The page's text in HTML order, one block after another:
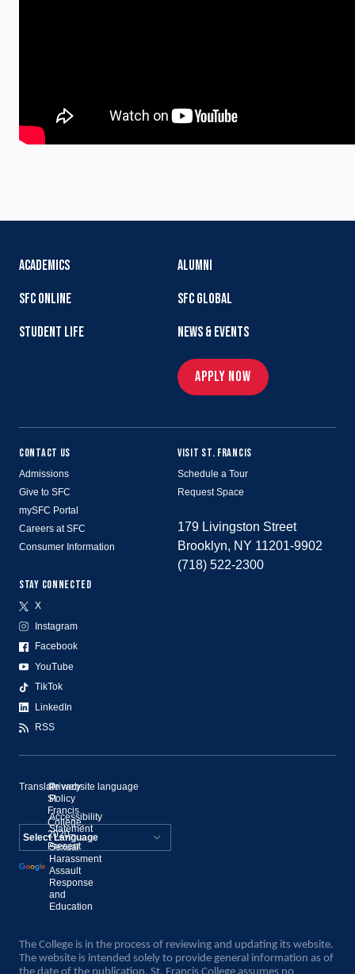
ACADEMICS
SFC ONLINE
STUDENT LIFE
ALUMNI
SFC GLOBAL
NEWS & EVENTS
APPLY NOW
CONTACT US
Admissions
Give to SFC
mySFC Portal
Careers at SFC
Consumer Information
STAY CONNECTED
X
Instagram
Facebook
YouTube
TikTok
LinkedIn
RSS
VISIT ST. FRANCIS
Schedule a Tour
Request Space
179 Livingston Street
Brooklyn, NY 11201-9902
(718) 522-2300
©
St.
Francis
College,
2020–
Present
Privacy
Policy
Accessibility
Statement
Sexual
Harassment
Assault
Response
and
Education
Translate website language
Powered by
Translate
The College is in the process of reviewing and updating its website.
The website is intended solely to provide general information as of
the date of the publication. St. Francis College assumes no